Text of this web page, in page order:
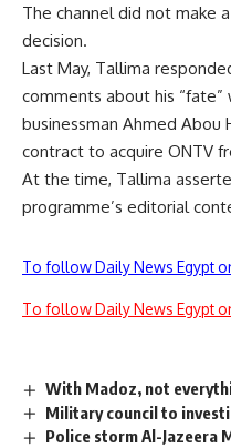
The channel did not make
decision.
Last May, Tallima
comments about his
businessman Ahmed Abou
contract to acquire ONTV
At the time, Tallima
programme’s editorial
To follow Daily News Egypt
To follow Daily News Egypt
With Madoz, not
Military council to
Police storm Al-Jazeera